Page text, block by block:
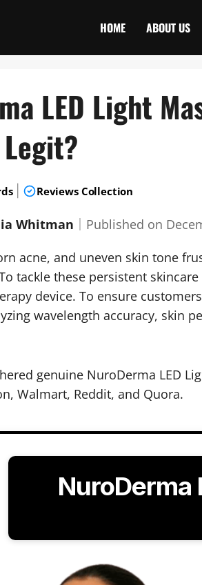
HOME ABOUT US
LED Light
Reviews Collection
Whitman Published on
acne, and uneven skin tone
tackle these persistent
device. To ensure
wavelength accuracy, skin
genuine NuroDerma LED
Walmart, Reddit, and Quora.
NuroDerma